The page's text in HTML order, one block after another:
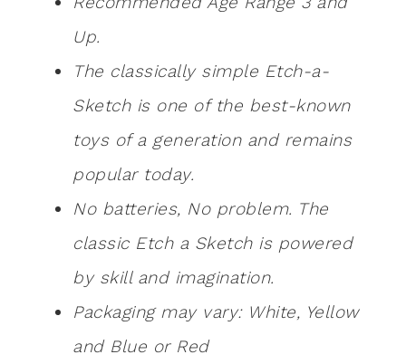
Up.
The classically simple Etch-a-
Sketch is one of the best-known
toys of a generation and remains
popular today.
No batteries, No problem. The
classic Etch a Sketch is powered
by skill and imagination.
Packaging may vary: White, Yellow
and Blue or Red